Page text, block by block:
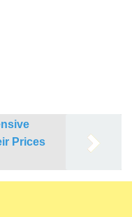
Prices